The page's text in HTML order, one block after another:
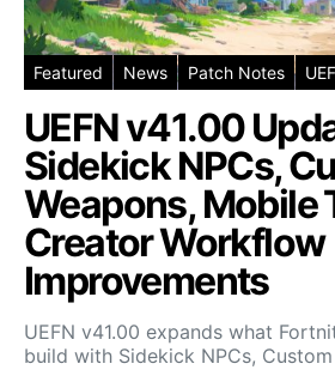
Featured News Patch Notes
UEFN v41.00
Sidekick NPCs,
Weapons, Mobile
Creator Workflow
Improvements
UEFN v41.00 expands what
build with Sidekick NPCs,